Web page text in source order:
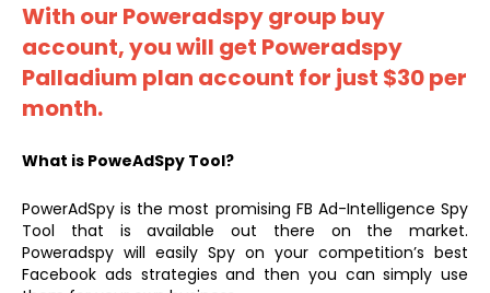
With our Poweradspy group buy
account, you will get Poweradspy
Palladium plan account for just $30 per
month.
What is PoweAdSpy Tool?
PowerAdSpy is the most promising FB Ad-Intelligence Spy
Tool that is available out there on the market.
Poweradspy will easily Spy on your competition’s best
Facebook ads strategies and then you can simply use